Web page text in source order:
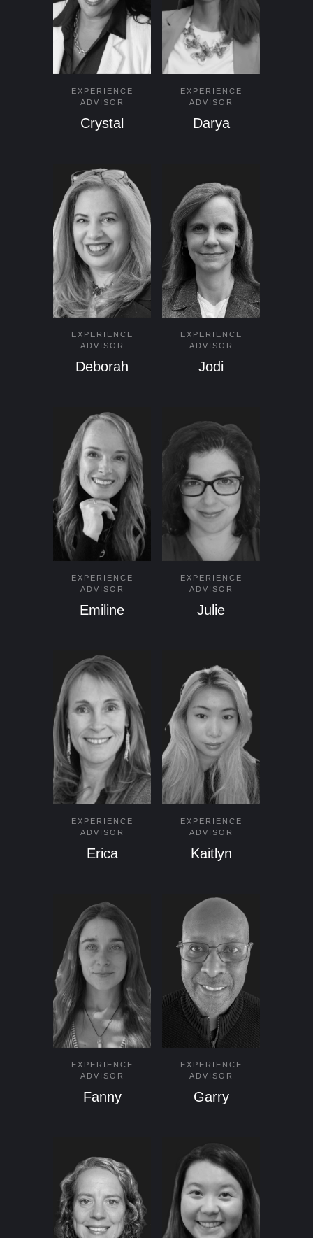
EXPERIENCE
ADVISOR
Crystal
EXPERIENCE
ADVISOR
Darya
EXPERIENCE
ADVISOR
Deborah
EXPERIENCE
ADVISOR
Jodi
EXPERIENCE
ADVISOR
Emiline
EXPERIENCE
ADVISOR
Julie
EXPERIENCE
ADVISOR
Erica
EXPERIENCE
ADVISOR
Kaitlyn
EXPERIENCE
ADVISOR
Fanny
EXPERIENCE
ADVISOR
Garry